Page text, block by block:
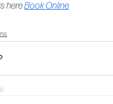
here Book Online